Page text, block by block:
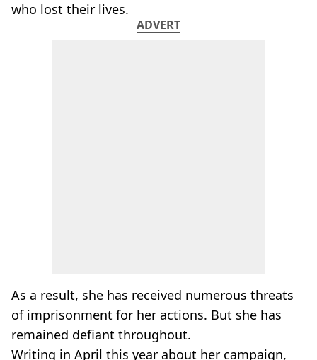
who lost their lives.
ADVERT
As a result, she has received numerous threats
of imprisonment for her actions. But she has
remained defiant throughout.
Writing in April this year about her campaign,